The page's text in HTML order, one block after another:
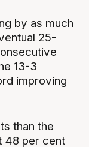
by as much
25-
13-3
improving
than the
48 per cent